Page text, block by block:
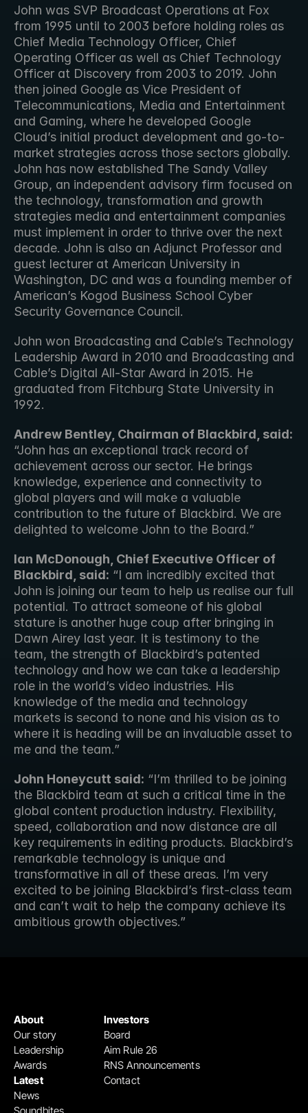
John was SVP Broadcast Operations at Fox
from 1995 until to 2003 before holding roles as
Chief Media Technology Officer, Chief
Operating Officer as well as Chief Technology
Officer at Discovery from 2003 to 2019. John
then joined Google as Vice President of
Telecommunications, Media and Entertainment
and Gaming, where he developed Google
Cloud’s initial product development and go-to-
market strategies across those sectors globally.
John has now established The Sandy Valley
Group, an independent advisory firm focused on
the technology, transformation and growth
strategies media and entertainment companies
must implement in order to thrive over the next
decade. John is also an Adjunct Professor and
guest lecturer at American University in
Washington, DC and was a founding member of
American’s Kogod Business School Cyber
Security Governance Council.
John won Broadcasting and Cable’s Technology
Leadership Award in 2010 and Broadcasting and
Cable’s Digital All-Star Award in 2015. He
graduated from Fitchburg State University in
1992.
Andrew Bentley, Chairman of Blackbird, said:
“John has an exceptional track record of
achievement across our sector. He brings
knowledge, experience and connectivity to
global players and will make a valuable
contribution to the future of Blackbird. We are
delighted to welcome John to the Board.”
Ian McDonough, Chief Executive Officer of
Blackbird, said: “I am incredibly excited that
John is joining our team to help us realise our full
potential. To attract someone of his global
stature is another huge coup after bringing in
Dawn Airey last year. It is testimony to the
team, the strength of Blackbird’s patented
technology and how we can take a leadership
role in the world’s video industries. His
knowledge of the media and technology
markets is second to none and his vision as to
where it is heading will be an invaluable asset to
me and the team.”
John Honeycutt said: “I’m thrilled to be joining
the Blackbird team at such a critical time in the
global content production industry. Flexibility,
speed, collaboration and now distance are all
key requirements in editing products. Blackbird’s
remarkable technology is unique and
transformative in all of these areas. I’m very
excited to be joining Blackbird’s first-class team
and can’t wait to help the company achieve its
ambitious growth objectives.”
Investors
Board
Aim Rule 26
RNS Announcements
Contact
About
Our story
Leadership
Awards
Latest
News